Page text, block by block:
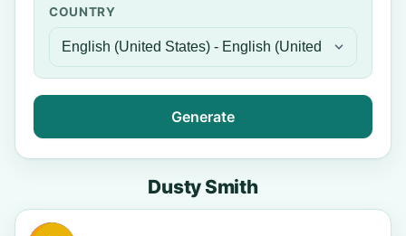
COUNTRY
Generate
Dusty Smith